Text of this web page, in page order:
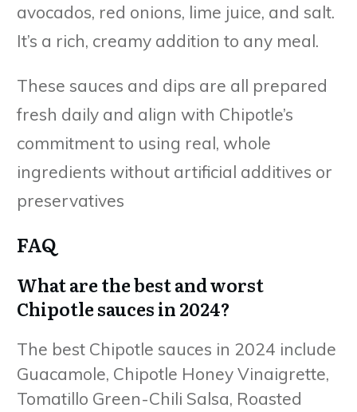
avocados, red onions, lime juice, and salt.
It’s a rich, creamy addition to any meal.
These sauces and dips are all prepared
fresh daily and align with Chipotle’s
commitment to using real, whole
ingredients without artificial additives or
preservatives
FAQ
What are the best and worst
Chipotle sauces in 2024?
The best Chipotle sauces in 2024 include
Guacamole, Chipotle Honey Vinaigrette,
Tomatillo Green-Chili Salsa, Roasted